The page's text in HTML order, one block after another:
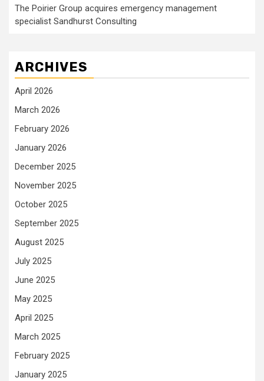
The Poirier Group acquires emergency management
specialist Sandhurst Consulting
ARCHIVES
April 2026
March 2026
February 2026
January 2026
December 2025
November 2025
October 2025
September 2025
August 2025
July 2025
June 2025
May 2025
April 2025
March 2025
February 2025
January 2025